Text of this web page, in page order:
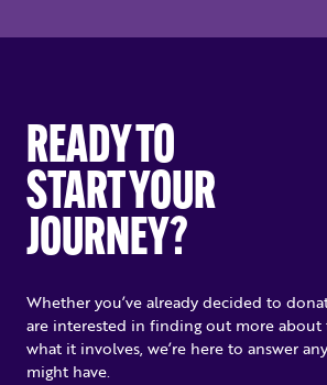
READY TO
START YOUR
JOURNEY?
Whether you’ve already decided to
are interested in finding out more about
what it involves, we’re here to answer
might have.